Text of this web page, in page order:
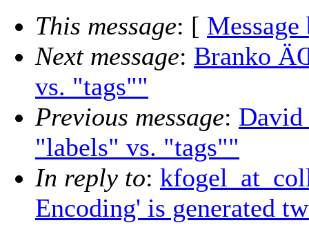
This message: [ Message
Next message: Branko
vs. "tags""
Previous message: David
"labels" vs. "tags""
In reply to:
Encoding' is generated